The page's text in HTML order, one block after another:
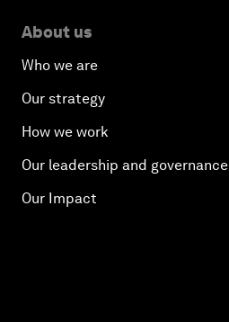
About us
Who we are
Our strategy
How we work
Our leadership and governance
Our Impact